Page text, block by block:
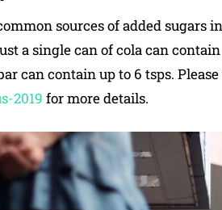
sources of added sugars
a single can of cola can
can contain up to 6 tsps.
2019 for more details.